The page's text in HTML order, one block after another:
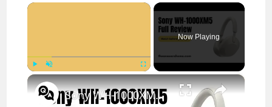
×
Now Playing
×
Sony WH-1000XM5 Full Review – Top Wireless ANC Headphones 2025 || theanswershome